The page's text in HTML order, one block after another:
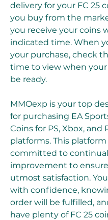
delivery for your FC 25
you buy from the
you receive your coins
indicated time. When
your purchase, check
time to view when your
be ready.
MMOexp is your top
for purchasing EA
Coins for PS, Xbox, and
platforms. This platform
committed to continual
improvement to
utmost satisfaction.
with confidence,
order will be fulfilled,
have plenty of FC 25